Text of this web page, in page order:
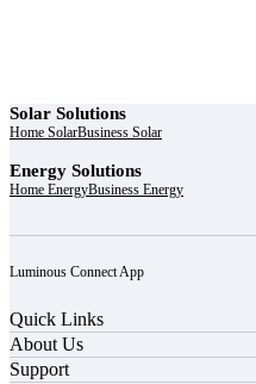
Solar Solutions
Home SolarBusiness Solar
Energy Solutions
Home EnergyBusiness Energy
Luminous Connect App
Quick Links
About Us
Support